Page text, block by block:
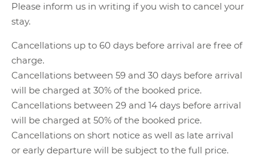
Please inform us in writing if you wish to cancel your
stay.
Cancellations up to 60 days before arrival are free of
charge.
Cancellations between 59 and 30 days before arrival
will be charged at 30% of the booked price.
Cancellations between 29 and 14 days before arrival
will be charged at 50% of the booked price.
Cancellations on short notice as well as late arrival
or early departure will be subject to the full price.